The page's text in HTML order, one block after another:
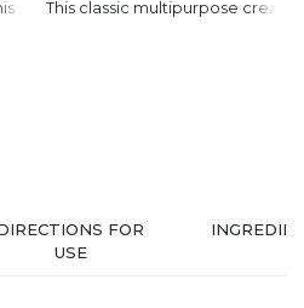
cream is efficient all year round. In
This classic multipurpose
FOR
USE